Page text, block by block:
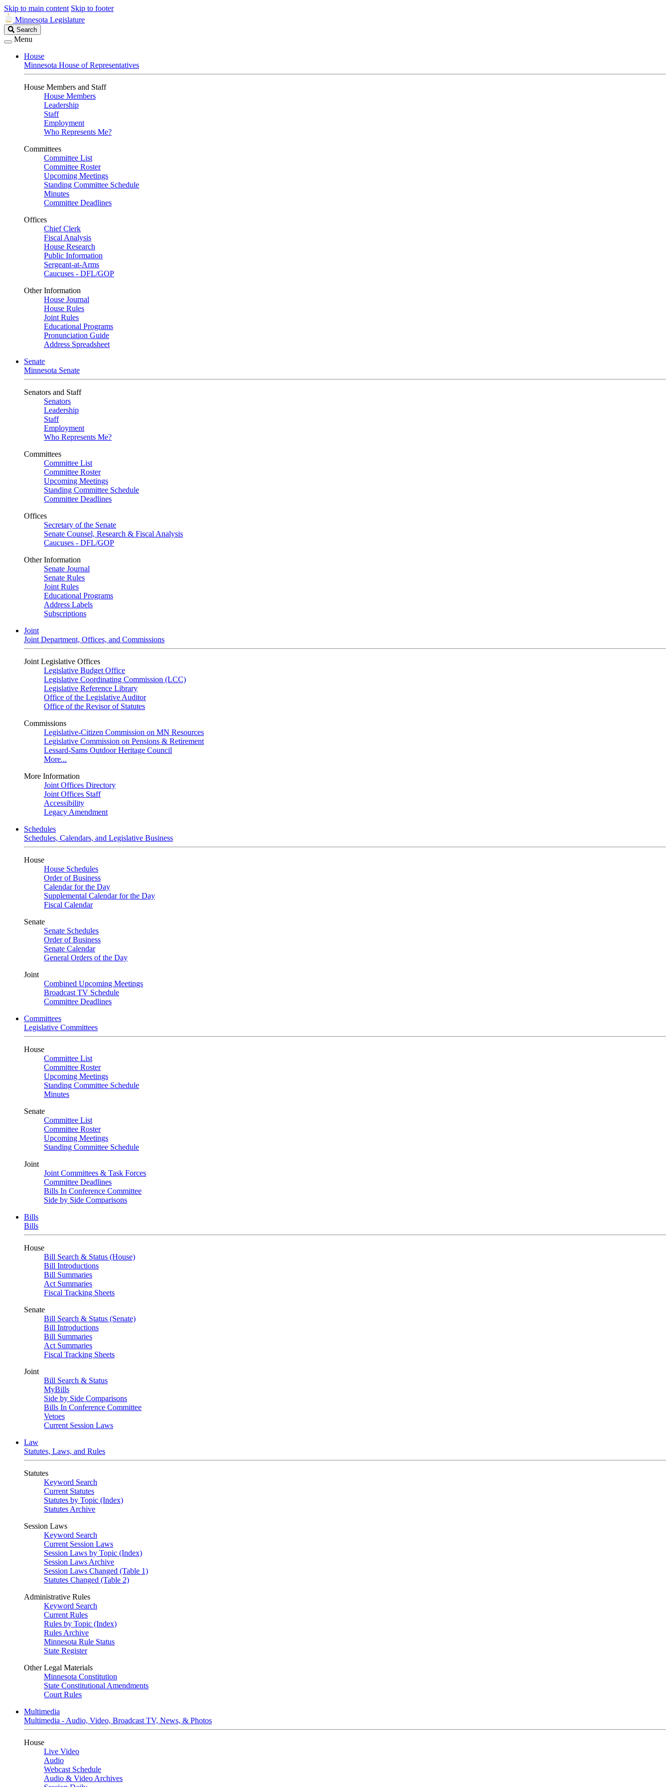
Skip to main content Skip to footer
Minnesota Legislature
Search
Legislature
Search
Menu
House
Minnesota House of Representatives
House Members and Staff
House Members
Leadership
Staff
Employment
Who Represents Me?
Committees
Committee List
Committee Roster
Upcoming Meetings
Standing Committee Schedule
Minutes
Committee Deadlines
Offices
Chief Clerk
Fiscal Analysis
House Research
Public Information
Sergeant-at-Arms
Caucuses - DFL/GOP
Other Information
House Journal
House Rules
Joint Rules
Educational Programs
Pronunciation Guide
Address Spreadsheet
Senate
Minnesota Senate
Senators and Staff
Senators
Leadership
Staff
Employment
Who Represents Me?
Committees
Committee List
Committee Roster
Upcoming Meetings
Standing Committee Schedule
Committee Deadlines
Offices
Secretary of the Senate
Senate Counsel, Research & Fiscal Analysis
Caucuses - DFL/GOP
Other Information
Senate Journal
Senate Rules
Joint Rules
Educational Programs
Address Labels
Subscriptions
Joint
Joint Department, Offices, and Commissions
Joint Legislative Offices
Legislative Budget Office
Legislative Coordinating Commission (LCC)
Legislative Reference Library
Office of the Legislative Auditor
Office of the Revisor of Statutes
Commissions
Legislative-Citizen Commission on MN Resources
Legislative Commission on Pensions & Retirement
Lessard-Sams Outdoor Heritage Council
More...
More Information
Joint Offices Directory
Joint Offices Staff
Accessibility
Legacy Amendment
Schedules
Schedules, Calendars, and Legislative Business
House
House Schedules
Order of Business
Calendar for the Day
Supplemental Calendar for the Day
Fiscal Calendar
Senate
Senate Schedules
Order of Business
Senate Calendar
General Orders of the Day
Joint
Combined Upcoming Meetings
Broadcast TV Schedule
Committee Deadlines
Committees
Legislative Committees
House
Committee List
Committee Roster
Upcoming Meetings
Standing Committee Schedule
Minutes
Senate
Committee List
Committee Roster
Upcoming Meetings
Standing Committee Schedule
Joint
Joint Committees & Task Forces
Committee Deadlines
Bills In Conference Committee
Side by Side Comparisons
Bills
Bills
House
Bill Search & Status (House)
Bill Introductions
Bill Summaries
Act Summaries
Fiscal Tracking Sheets
Senate
Bill Search & Status (Senate)
Bill Introductions
Bill Summaries
Act Summaries
Fiscal Tracking Sheets
Joint
Bill Search & Status
MyBills
Side by Side Comparisons
Bills In Conference Committee
Vetoes
Current Session Laws
Law
Statutes, Laws, and Rules
Statutes
Keyword Search
Current Statutes
Statutes by Topic (Index)
Statutes Archive
Session Laws
Keyword Search
Current Session Laws
Session Laws by Topic (Index)
Session Laws Archive
Session Laws Changed (Table 1)
Statutes Changed (Table 2)
Administrative Rules
Keyword Search
Current Rules
Rules by Topic (Index)
Rules Archive
Minnesota Rule Status
State Register
Other Legal Materials
Minnesota Constitution
State Constitutional Amendments
Court Rules
Multimedia
Multimedia - Audio, Video, Broadcast TV, News, & Photos
House
Live Video
Audio
Webcast Schedule
Audio & Video Archives